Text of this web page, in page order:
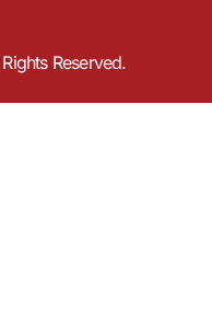
Reserved.